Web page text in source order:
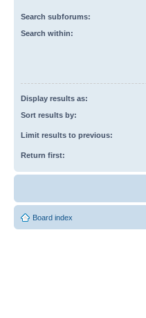
Search subforums:
Search within:
Display results as:
Sort results by:
Limit results to previous:
Return first:
Board index